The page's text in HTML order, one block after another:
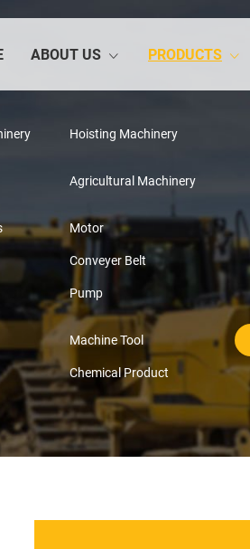
ABOUT US PRODUCTS
Hoisting Machinery
Agricultural Machinery
Motor
Conveyer Belt
Pump
Machine Tool
Chemical Product